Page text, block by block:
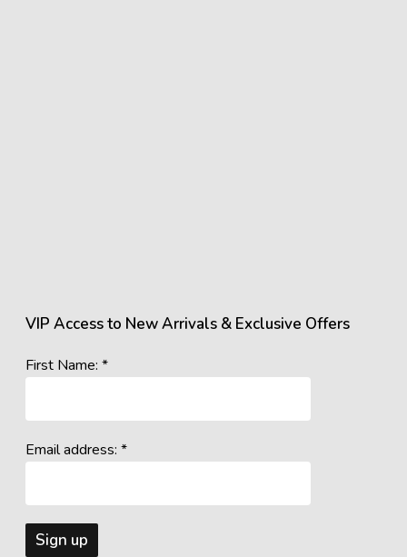
VIP Access to New Arrivals & Exclusive Offers
First Name: *
Email address: *